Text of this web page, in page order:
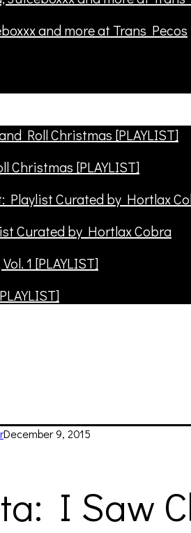
and more at Trans Pecos
Christmas [PLAYLIST]
Curated by Hortlax Cobra
December 9, 2015
I Saw